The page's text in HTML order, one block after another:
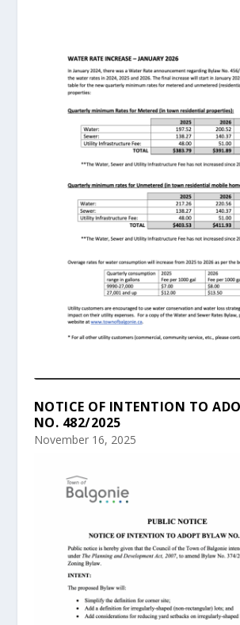
NOTICE OF INTENTION TO
NO. 482/2025
November 16, 2025